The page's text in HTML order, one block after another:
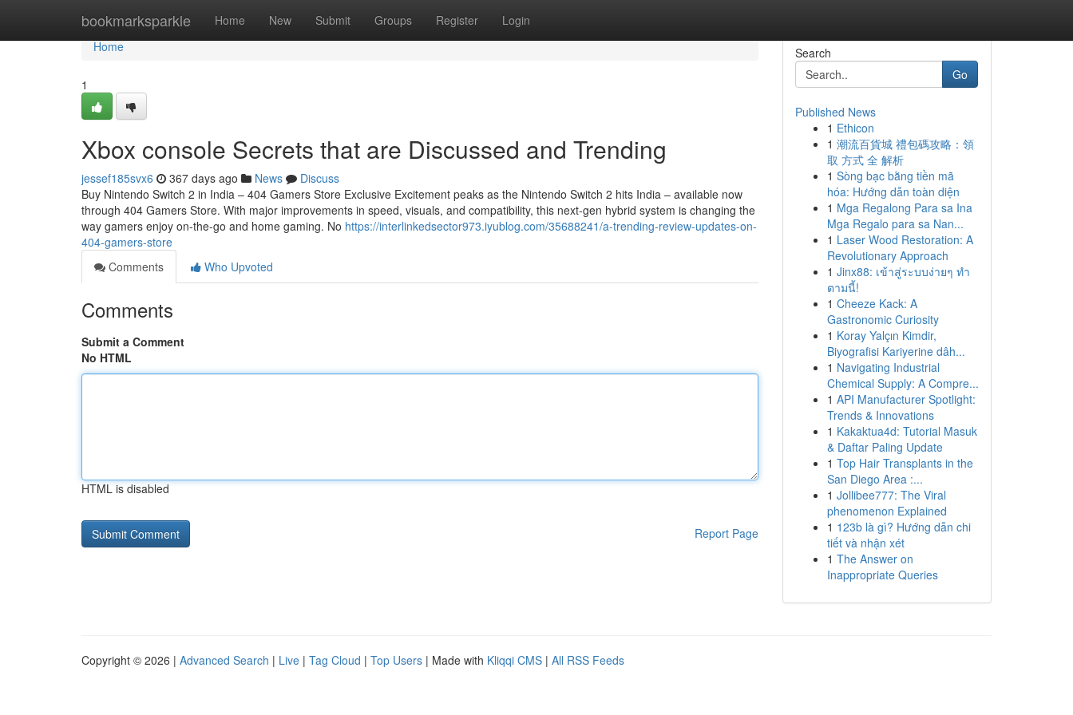
bookmarksparkle Home New Submit Groups Register Login
Home
Home
1
Xbox console Secrets that are Discussed and Trending
jessef185svx6 367 days ago News
Discuss
Buy Nintendo Switch 2 in India – 404 Gamers Store Exclusive Excitement peaks as the Nintendo Switch 2 hits India – available now
through 404 Gamers Store. With major improvements in speed, visuals, and compatibility, this next-gen hybrid system is changing the
way gamers enjoy on-the-go and home gaming. No https://interlinkedsector973.iyublog.com/35688241/a-trending-review-updates-on-
404-gamers-store
Comments
Who Upvoted
Comments
Submit a Comment
No HTML
HTML is disabled
Report Page
Search
Go
Published News
1 Ethicon
1 潮流百貨城 禮包碼攻略：領
取 方式 全 解析
1 Sòng bạc bằng tiền mã
hóa: Hướng dẫn toàn diện
1 Mga Regalong Para sa Ina
Mga Regalo para sa Nan...
1 Laser Wood Restoration: A
Revolutionary Approach
1 Jinx88: เข้าสู่ระบบง่ายๆ ทำ
ตามนี้!
1 Cheeze Kack: A
Gastronomic Curiosity
1 Koray Yalçın Kimdir,
Biyografisi Kariyerine dâh...
1 Navigating Industrial
Chemical Supply: A Compre...
1 API Manufacturer Spotlight:
Trends & Innovations
1 Kakaktua4d: Tutorial Masuk
& Daftar Paling Update
1 Top Hair Transplants in the
San Diego Area :...
1 Jollibee777: The Viral
phenomenon Explained
1 123b là gì? Hướng dẫn chi
tiết và nhận xét
1 The Answer on
Inappropriate Queries
Copyright © 2026 | Advanced Search | Live | Tag Cloud | Top Users | Made with Kliqqi CMS | All RSS Feeds